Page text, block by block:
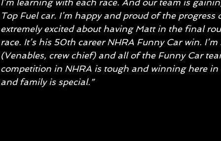
I’m learning with each race. And our team is
Top Fuel car. I’m happy and proud of the
extremely excited about having Matt in the final
race. It’s his 50th career NHRA Funny Car win.
(Venables, crew chief) and all of the Funny Car
competition in NHRA is tough and winning here
and family is special.”